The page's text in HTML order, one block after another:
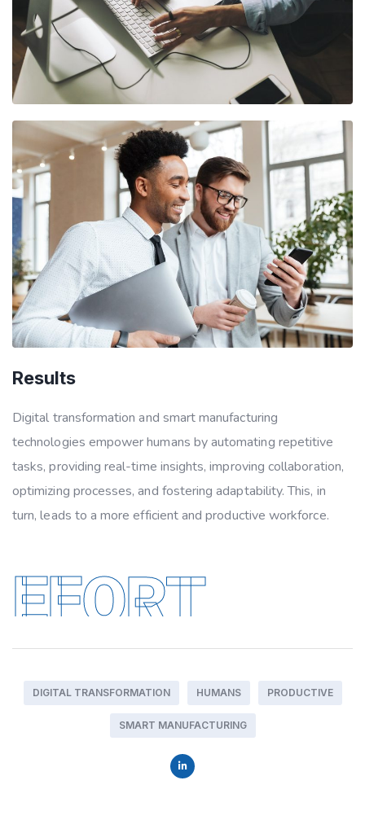
Results
Digital transformation and smart manufacturing
technologies empower humans by automating repetitive
tasks, providing real-time insights, improving collaboration,
optimizing processes, and fostering adaptability. This, in
turn, leads to a more efficient and productive workforce.
EFORT
DIGITAL TRANSFORMATION HUMANS PRODUCTIVE
SMART MANUFACTURING